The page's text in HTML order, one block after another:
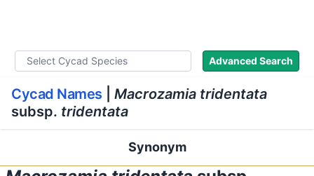
Advanced Search
Cycad Names
Macrozamia tridentata
subsp. tridentata
Synonym